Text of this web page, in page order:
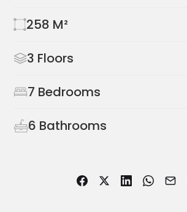
258 M²
3 Floors
7 Bedrooms
6 Bathrooms